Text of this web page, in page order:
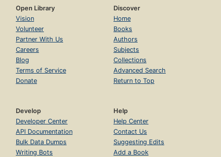
Open Library
Vision
Volunteer
Partner With Us
Careers
Blog
Terms of Service
Donate
Discover
Home
Books
Authors
Subjects
Collections
Advanced Search
Return to Top
Develop
Developer Center
API Documentation
Bulk Data Dumps
Writing Bots
Help
Help Center
Contact Us
Suggesting Edits
Add a Book